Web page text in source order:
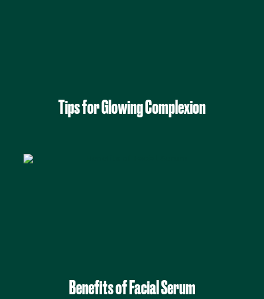
Tips for Glowing Complexion
Benefits of Facial Serum